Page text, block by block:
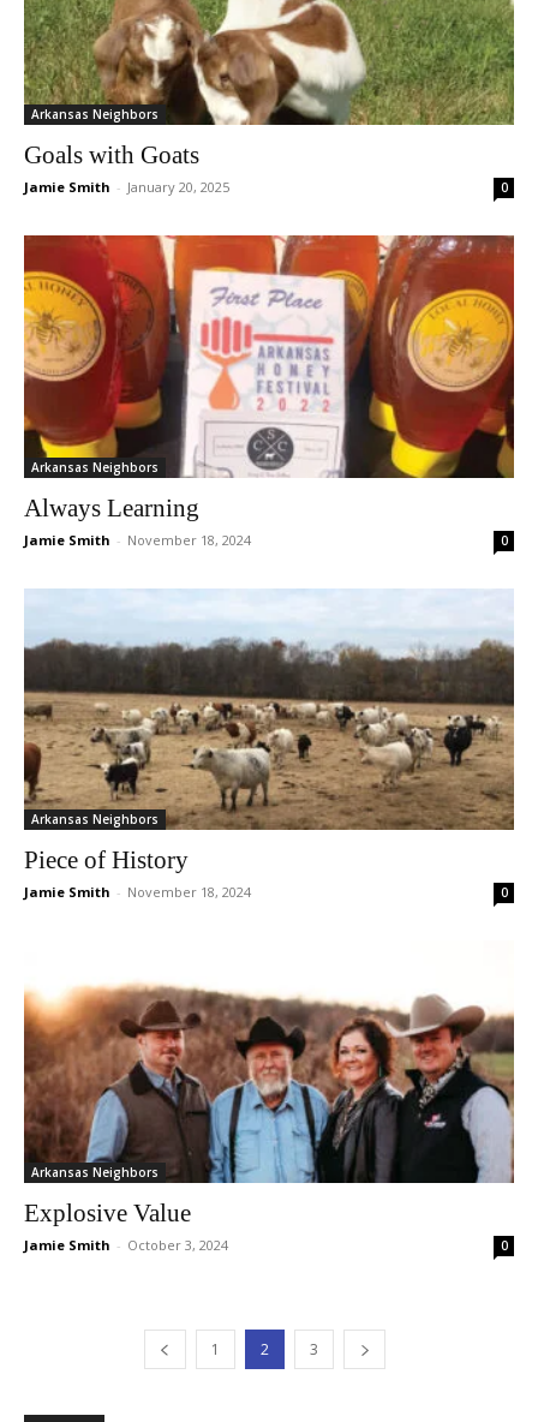
Arkansas Neighbors
Goals with Goats
Jamie Smith - January 20, 2025 0
Arkansas Neighbors
Always Learning
Jamie Smith - November 18, 2024 0
Arkansas Neighbors
Piece of History
Jamie Smith - November 18, 2024 0
Arkansas Neighbors
Explosive Value
Jamie Smith - October 3, 2024 0
1 2 3